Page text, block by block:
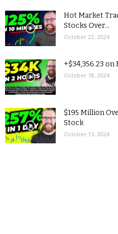
Hot Market
Stocks Over...
October 22, 2024
+$34,356.23 on
October 18, 2024
$195 Million
Stock
October 13, 2024